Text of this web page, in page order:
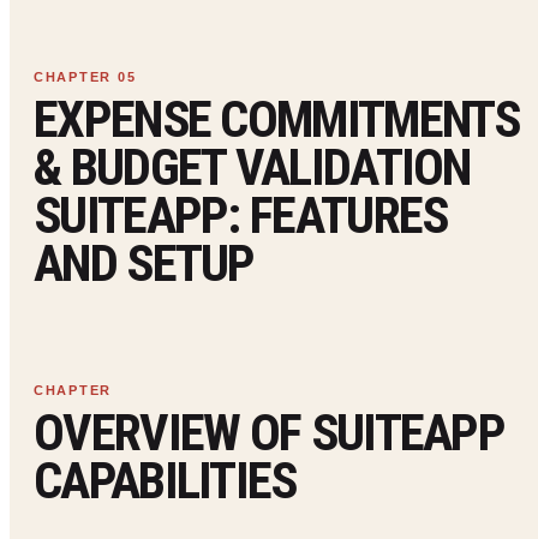
EXPENSE COMMITMENTS
& BUDGET VALIDATION
SUITEAPP: FEATURES
AND SETUP
OVERVIEW OF SUITEAPP
CAPABILITIES